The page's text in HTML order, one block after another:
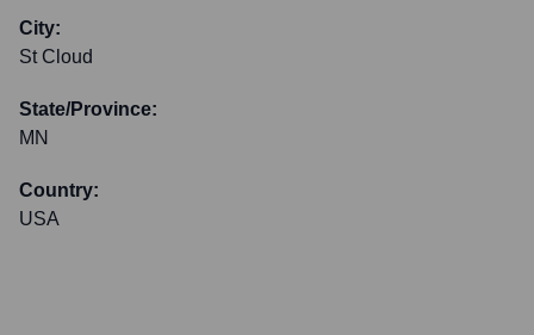
City:
St Cloud
State/Province:
MN
Country:
USA